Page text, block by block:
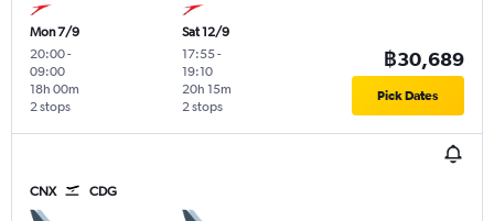
Mon 7/9
20:00-
09:00
2 stops
18h 00m
Sat 12/9
17:55-
19:10
2 stops
20h 15m
฿30,689
Pick Dates
CNX CDG